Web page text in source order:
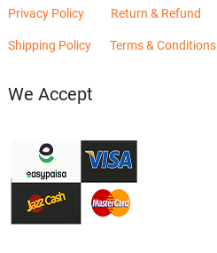
Privacy Policy Return & Refund
Shipping Policy Terms & Conditions
We Accept